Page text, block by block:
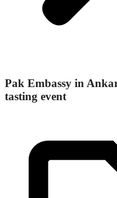
Pak Embassy in
tasting event